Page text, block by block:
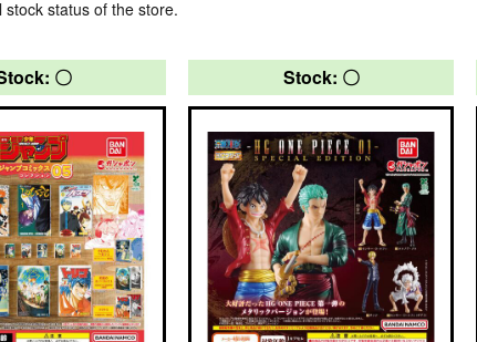
status of the store.
〇 Stock: 〇